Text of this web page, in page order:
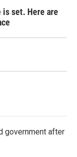
is set. Here are
government after